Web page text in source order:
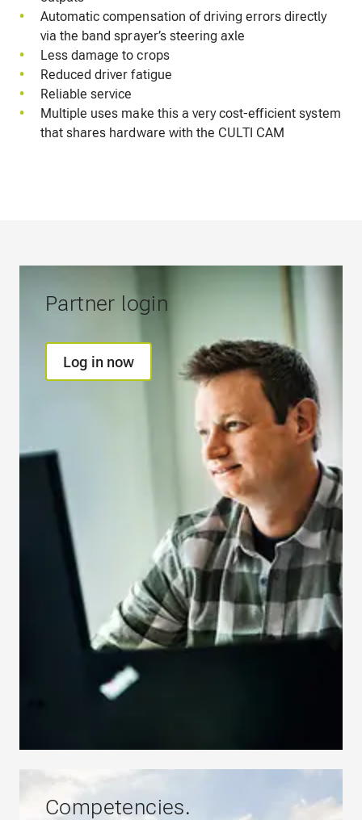
Automatic compensation of driving errors directly
via the band sprayer’s steering axle
Less damage to crops
Reduced driver fatigue
Reliable service
Multiple uses make this a very cost-efficient system
that shares hardware with the CULTI CAM
Partner login
Log in now
Competencies.